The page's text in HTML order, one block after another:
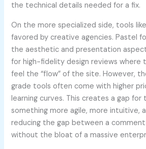
the technical details needed for a fix.
On the more specialized side, tools
favored by creative agencies. Pastel
the aesthetic and presentation
for high-fidelity design reviews where
feel the “flow” of the site. However,
grade tools often come with higher
learning curves. This creates a gap
something more agile, more intuitive,
reducing the gap between a
without the bloat of a massive